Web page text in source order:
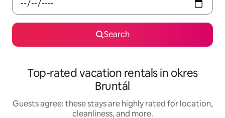
Search
Top-rated vacation rentals in okres
Bruntál
Guests agree: these stays are highly rated for location,
cleanliness, and more.